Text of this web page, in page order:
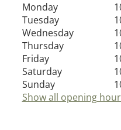
Monday
Tuesday
Wednesday
Thursday
Friday
Saturday
Sunday
Show all opening